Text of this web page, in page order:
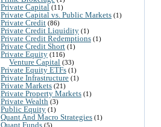
Private Capital (11)
Private Capital vs. Public Markets (1)
Private Credit (86)
Private Credit Liquidity (1)
Private Credit Redemptions (1)
Private Credit Short (1)
Private Equity (116)
Venture Capital (33)
Private Equity ETFs (1)
Private Infrastructure (1)
Private Markets (21)
Private Property Markets (1)
Private Wealth (3)
Public Equity (1)
Quant And Macro Strategies (1)
Quant Funds (5)